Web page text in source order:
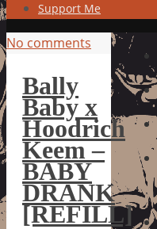
Support Me
No comments
Bally
Baby x
Hoodrich
Keem –
BABY
DRANK
[REFILL]